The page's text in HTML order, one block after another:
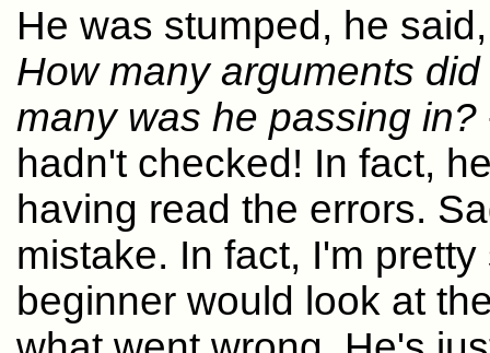
He was stumped, he
How many arguments
many was he passing in?
hadn't checked! In fact,
having read the errors.
mistake. In fact, I'm
beginner would look at